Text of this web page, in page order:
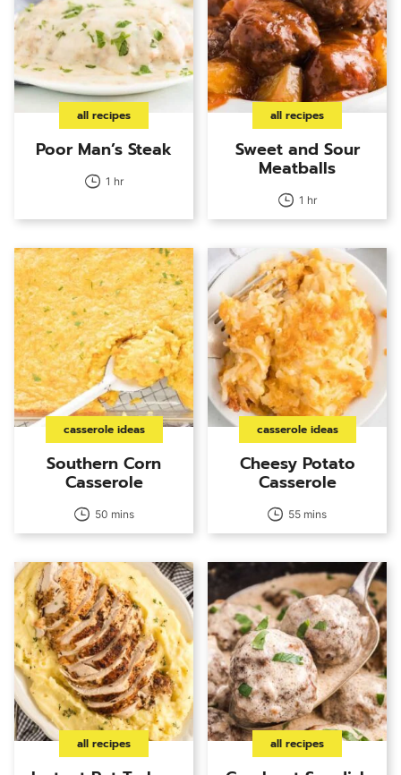
all recipes
Poor Man’s Steak
1 hr
all recipes
Sweet and Sour
Meatballs
1 hr
casserole ideas
Southern Corn
Casserole
50 mins
casserole ideas
Cheesy Potato
Casserole
55 mins
all recipes all recipes